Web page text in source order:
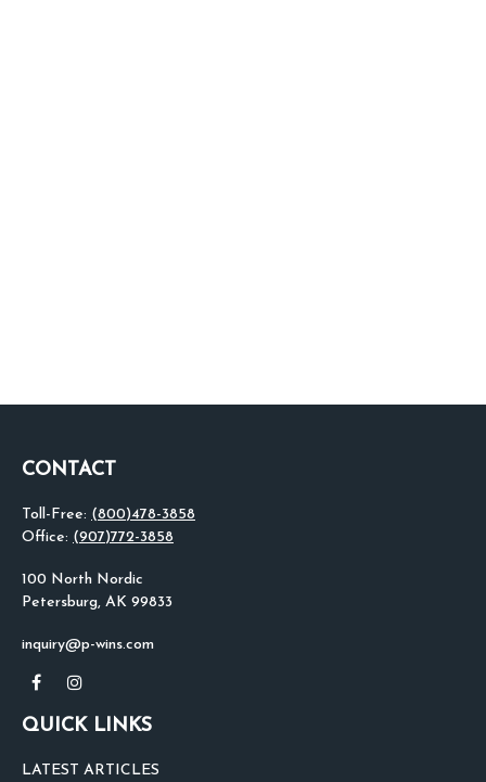
CONTACT
Toll-Free: (800)478-3858
Office: (907)772-3858
100 North Nordic
Petersburg, AK 99833
inquiry@p-wins.com
QUICK LINKS
LATEST ARTICLES